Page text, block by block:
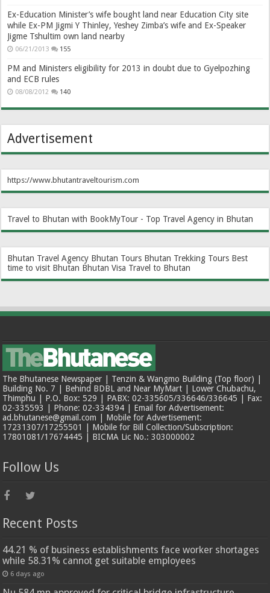
Ex-Education Minister’s wife bought land near Education City site
while Ex-PM Jigmi Y Thinley, Yeshey Zimba’s wife and Ex-Speaker
Jigme Tshultim own land nearby
06/21/2013 155
PM and Ministers eligibility for 2013 in doubt due to Gyelpozhing
and ECB rules
08/08/2012 140
Advertisement
https://www.bhutantraveltourism.com
Travel to Bhutan with BookMyTour - Top Travel Agency in Bhutan
Bhutan Travel Agency Bhutan Tours Bhutan Trekking Tours Best
time to visit Bhutan Bhutan Visa Travel to Bhutan
The Bhutanese Newspaper | Tenzin & Wangmo Building (Top floor) |
Building No. 7 | Behind BDBL and Near MyMart | Lower Chubachu,
Thimphu | P.O. Box: 529 | PABX: 02-335605/336646/336645 | Fax:
02-335593 | Phone: 02-334394 | Email for Advertisement:
ad.bhutanese@gmail.com | Mobile for Advertisement:
17231307/17255501 | Mobile for Bill Collection/Subscription:
17801081/17674445 | BICMA Lic No.: 303000002
Follow Us
Recent Posts
44.21 % of business establishments face worker shortages
while 58.31% cannot get suitable employees
6 days ago